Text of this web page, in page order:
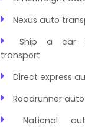
Nexus auto
Ship a car
transport
Direct express
Roadrunner
National